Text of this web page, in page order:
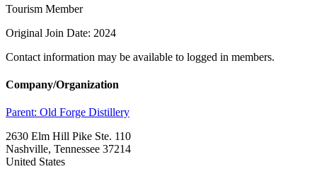
Tourism Member
Original Join Date: 2024
Contact information may be available to logged in members.
Company/Organization
Parent: Old Forge Distillery
2630 Elm Hill Pike Ste. 110
Nashville, Tennessee 37214
United States